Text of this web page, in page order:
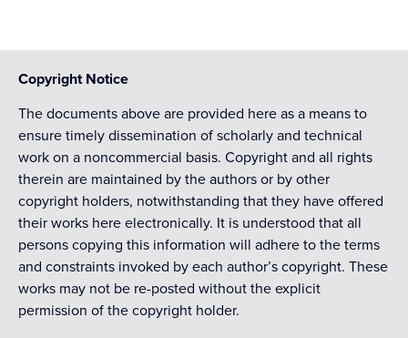
Copyright Notice
The documents above are provided here as a means to
ensure timely dissemination of scholarly and technical
work on a noncommercial basis. Copyright and all rights
therein are maintained by the authors or by other
copyright holders, notwithstanding that they have offered
their works here electronically. It is understood that all
persons copying this information will adhere to the terms
and constraints invoked by each author’s copyright. These
works may not be re-posted without the explicit
permission of the copyright holder.